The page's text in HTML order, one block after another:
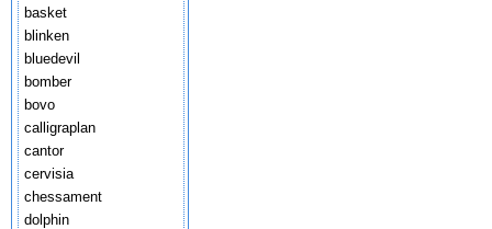
basket
blinken
bluedevil
bomber
bovo
calligraplan
cantor
cervisia
chessament
dolphin